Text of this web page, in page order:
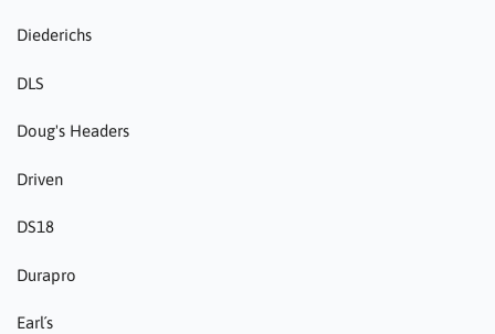
Diederichs
DLS
Doug's Headers
Driven
DS18
Durapro
Earl´s